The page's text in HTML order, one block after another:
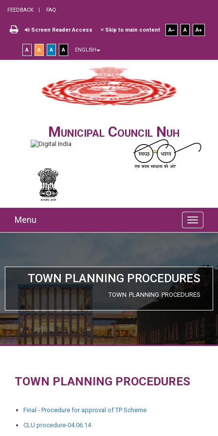
FEEDBACK FAQ
Screen Reader Access Skip to main content A A A
A A A A ENGLISH
Municipal Council Nuh
Menu
TOWN PLANNING PROCEDURES
TOWN PLANNING PROCEDURES
TOWN PLANNING PROCEDURES
Final - Procedure for approval of TP Scheme
CLU procedure-04.06.14